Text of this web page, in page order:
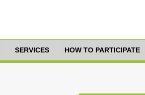
SERVICES HOW TO PARTICIPATE